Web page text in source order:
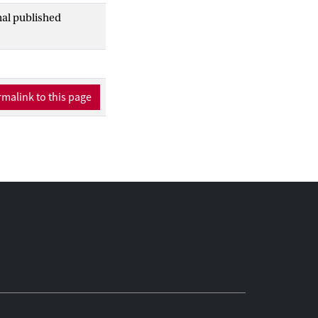
published
to this page